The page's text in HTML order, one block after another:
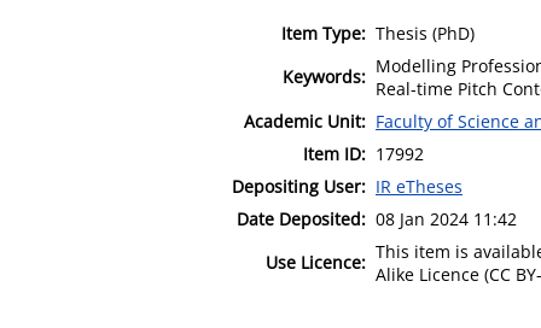
Item Type: Thesis (PhD)
Keywords: Modelling
Real-time Pitch
Academic Unit: Faculty of Science
Item ID: 17992
Depositing User: IR eTheses
Date Deposited: 08 Jan 2024 11:42
Use Licence: This item is
Alike Licence (CC